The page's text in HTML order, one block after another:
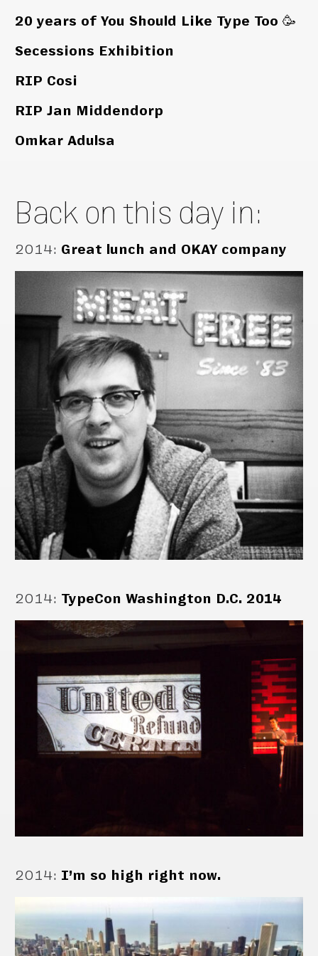
20 years of You Should Like Type Too 🥳
Secessions Exhibition
RIP Cosi
RIP Jan Middendorp
Omkar Adulsa
Back on this day in:
2014: Great lunch and OKAY company
2014: TypeCon Washington D.C. 2014
2014: I’m so high right now.